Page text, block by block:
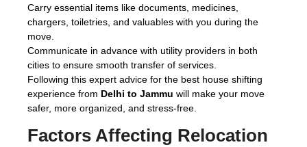
Carry essential items like documents, medicines,
chargers, toiletries, and valuables with you during the
move.
Communicate in advance with utility providers in both
cities to ensure smooth transfer of services.
Following this expert advice for the best house shifting
experience from Delhi to Jammu will make your move
safer, more organized, and stress-free.
Factors Affecting Relocation